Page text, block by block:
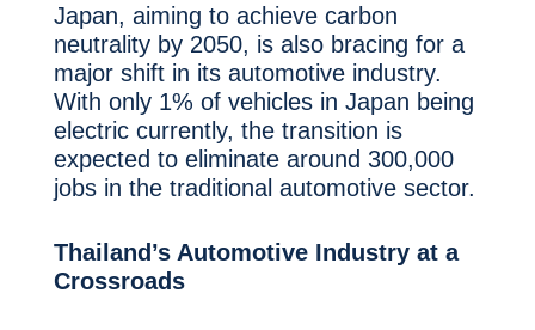
Japan, aiming to achieve carbon
neutrality by 2050, is also bracing for a
major shift in its automotive industry.
With only 1% of vehicles in Japan being
electric currently, the transition is
expected to eliminate around 300,000
jobs in the traditional automotive sector.
Thailand’s Automotive Industry at a
Crossroads